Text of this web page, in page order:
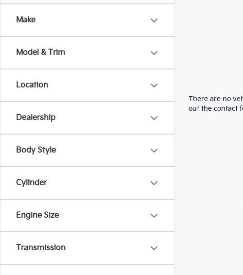
Make
Model & Trim
Location
Dealership
Body Style
Cylinder
Engine Size
Transmission
There are no
out the contact